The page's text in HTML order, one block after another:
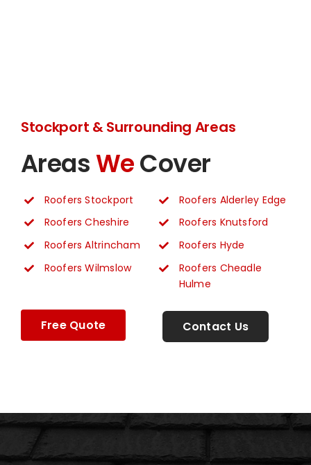
Stockport & Surrounding Areas
AreasWeCover
Roofers Stockport
Roofers Cheshire
Roofers Altrincham
Roofers Wilmslow
Roofers Alderley Edge
Roofers Knutsford
Roofers Hyde
Roofers Cheadle
Hulme
Free Quote Contact Us